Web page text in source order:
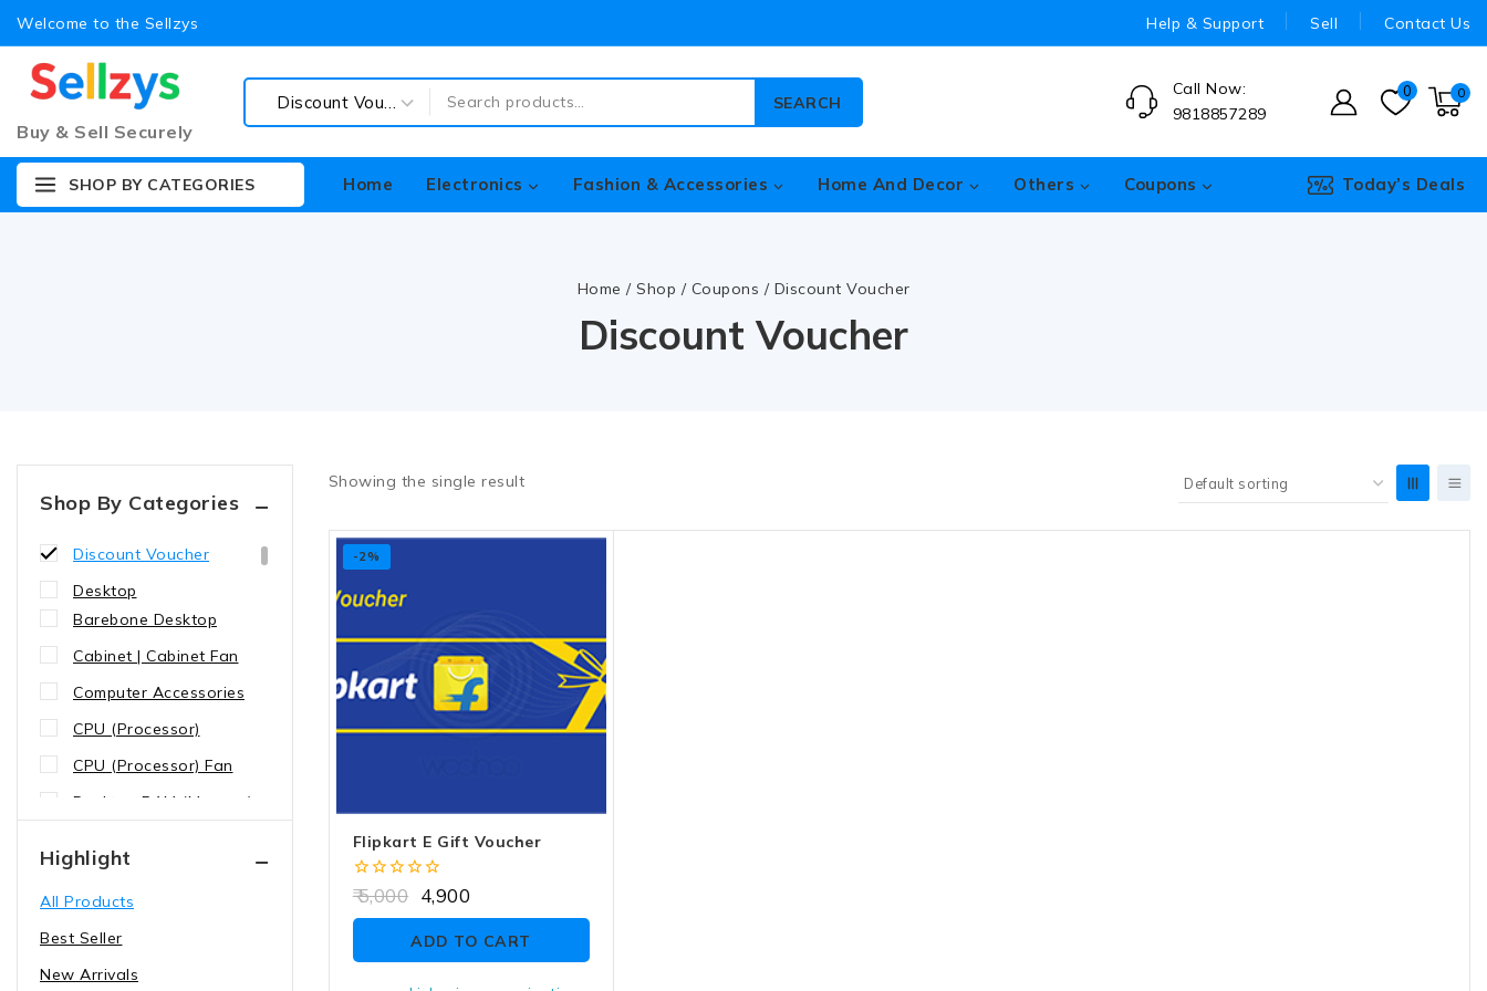
Welcome to the Sellzys Help & Support Sell Contact Us
Buy & Sell Securely
SEARCH
Call Now:
9818857289
0 0
SHOP BY CATEGORIES Home Electronics Fashion & Accessories Home And Decor Others Coupons Today’s Deals
Home / Shop / Coupons / Discount Voucher
Discount Voucher
Showing the single result
-2%
Flipkart E Gift Voucher
0
out
of
5,000 4,900
ADD TO CART
Shop By Categories
Brand Voucher
Discount Voucher
Desktop
Barebone Desktop
Cabinet | Cabinet Fan
Computer Accessories
CPU (Processor)
CPU (Processor) Fan
Desktop RAM (Memory)
Keyboard | Mouse |
Gamepad
Motherboard
Power Supply (SMPS)
Highlight
All Products
Best Seller
New Arrivals